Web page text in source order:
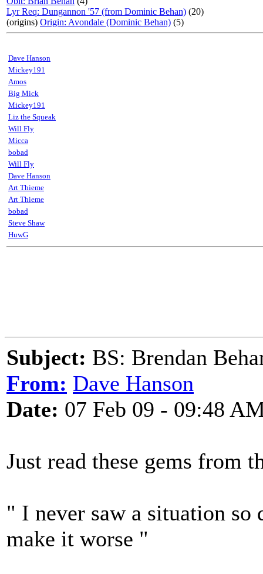
Lyr Req: Dungannon '57 (from Dominic Behan) (20)
(origins) Origin: Avondale (Dominic Behan) (5)
Dave Hanson
Mickey191
Amos
Big Mick
Mickey191
Liz the Squeak
Will Fly
Micca
bobad
Will Fly
Dave Hanson
Art Thieme
Art Thieme
bobad
Steve Shaw
HuwG
Subject: BS: Brendan
From: Dave Hanson
Date: 07 Feb 09 - 09:48
Just read these gems from
" I never saw a situation
make it worse "